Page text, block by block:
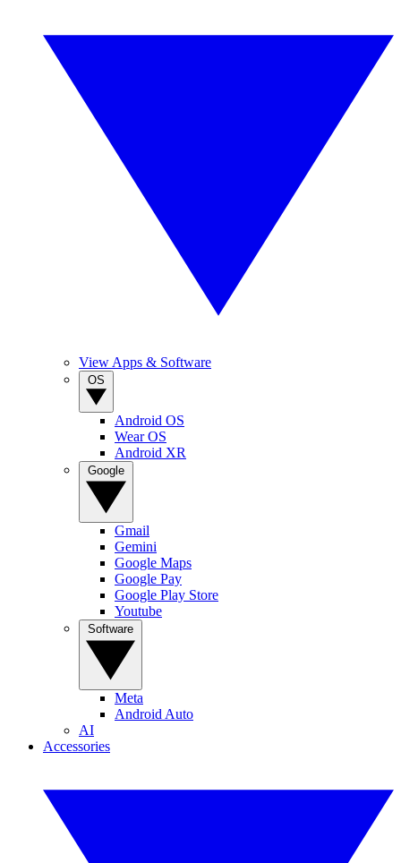
View Apps & Software
Android OS
Wear OS
Android XR
Gmail
Gemini
Google Maps
Google Pay
Google Play Store
Youtube
Meta
Android Auto
AI
Accessories